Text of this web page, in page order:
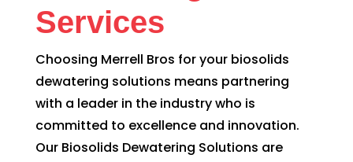
Services
Choosing Merrell Bros for your biosolids
dewatering solutions means partnering
with a leader in the industry who is
committed to excellence and innovation.
Our Biosolids Dewatering Solutions are